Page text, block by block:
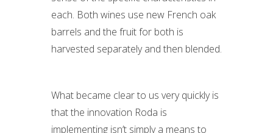
each. Both wines use new French oak
barrels and the fruit for both is
harvested separately and then blended.
What became clear to us very quickly is
that the innovation Roda is
implementing isn’t simply a means to